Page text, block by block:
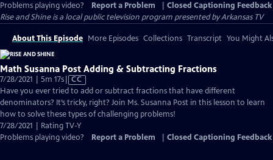
Problems playing video?
Report a Problem
Closed Captioning Feedback
Rise and Shineis a local public television program presented byArkansas TV
About This Episode More Episodes Collections Transcript You Might
Math Susanna Post Adding & Subtracting Fractions
7/28/2021 | 5m 17sVideo
has
Closed
Captions
CC
Have you ever tried to add or subtract fractions that have different
denominators? It’s tricky, right? Join Ms. Susanna Post in this lesson to learn
how to solve these types of challenging problems!
7/28/2021 | Rating TV-Y
Problems playing video?
Report a Problem Closed Captioning Feedback